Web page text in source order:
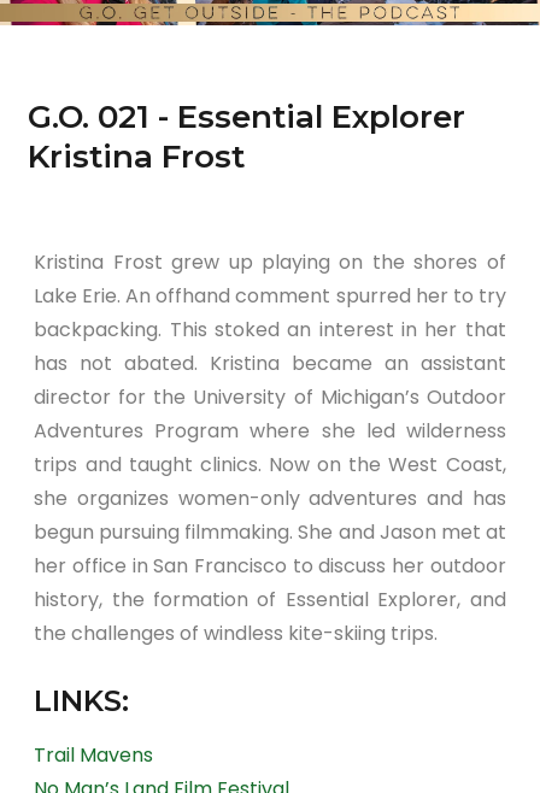
G.O. 021 - Essential Explorer
Kristina Frost
Kristina Frost grew up playing on the shores of
Lake Erie. An offhand comment spurred her to try
backpacking. This stoked an interest in her that
has not abated. Kristina became an assistant
director for the University of Michigan’s Outdoor
Adventures Program where she led wilderness
trips and taught clinics. Now on the West Coast,
she organizes women-only adventures and has
begun pursuing filmmaking. She and Jason met at
her office in San Francisco to discuss her outdoor
history, the formation of Essential Explorer, and
the challenges of windless kite-skiing trips.
LINKS:
Trail Mavens